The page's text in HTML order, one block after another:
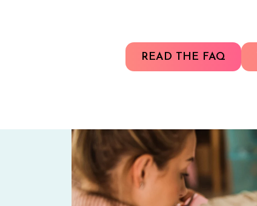
READ THE FAQ